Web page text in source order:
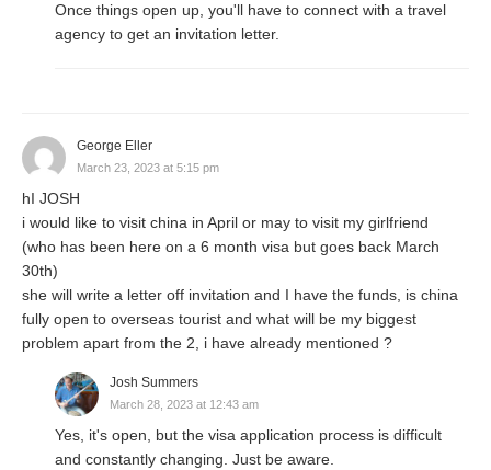
Once things open up, you'll have to connect with a travel
agency to get an invitation letter.
George Eller
March 23, 2023 at 5:15 pm
hI JOSH
i would like to visit china in April or may to visit my girlfriend
(who has been here on a 6 month visa but goes back March
30th)
she will write a letter off invitation and I have the funds, is china
fully open to overseas tourist and what will be my biggest
problem apart from the 2, i have already mentioned ?
Josh Summers
March 28, 2023 at 12:43 am
Yes, it's open, but the visa application process is difficult
and constantly changing. Just be aware.